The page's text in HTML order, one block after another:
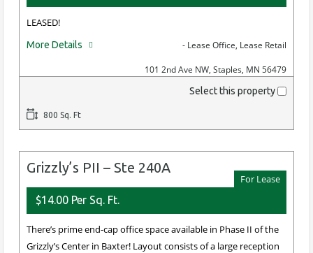
LEASED!
More Details - Lease Office, Lease Retail
101 2nd Ave NW, Staples, MN 56479
Select this property
800 Sq. Ft
Grizzly’s PII – Ste 240A
For Lease
$14.00 Per Sq. Ft.
There’s prime end-cap office space available in Phase II of the
Grizzly’s Center in Baxter! Layout consists of a large reception